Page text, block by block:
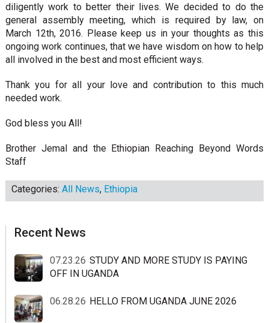
diligently work to better their lives. We decided to do the
general assembly meeting, which is required by law, on
March 12th, 2016. Please keep us in your thoughts as this
ongoing work continues, that we have wisdom on how to help
all involved in the best and most efficient ways.
Thank you for all your love and contribution to this much
needed work.
God bless you All!
Brother Jemal and the Ethiopian Reaching Beyond Words
Staff
Categories: All News, Ethiopia
sidebar
Blog
Recent News
07.23.26 STUDY AND MORE STUDY IS PAYING
OFF IN UGANDA
06.28.26 HELLO FROM UGANDA JUNE 2026